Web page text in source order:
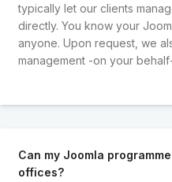
typically let our clients
directly. You know your
anyone. Upon request, we
management -on your
Can my Joomla
offices?